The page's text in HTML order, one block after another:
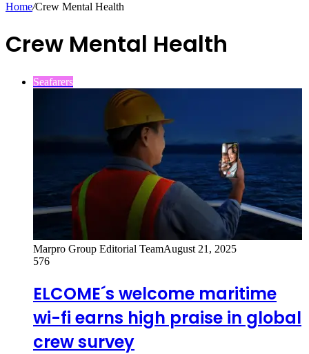
Home/Crew Mental Health
Crew Mental Health
Seafarers
Marpro Group Editorial TeamAugust 21, 2025
576
ELCOME´s welcome maritime
wi-fi earns high praise in global
crew survey